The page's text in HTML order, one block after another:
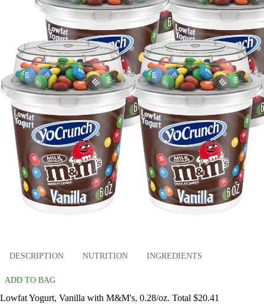
DESCRIPTION NUTRITION INGREDIENTS
ADD TO BAG
Lowfat Yogurt, Vanilla with M&M's, 0.28/oz. Total $20.41